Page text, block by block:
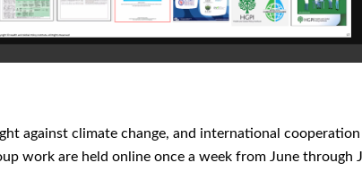
against climate change, and international
work are held online once a week from June